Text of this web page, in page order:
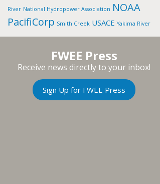
River National Hydropower Association NOAA
PacifiCorp Smith Creek USACE Yakima River
FWEE Press
Receive news directly to your inbox!
Sign Up for FWEE Press